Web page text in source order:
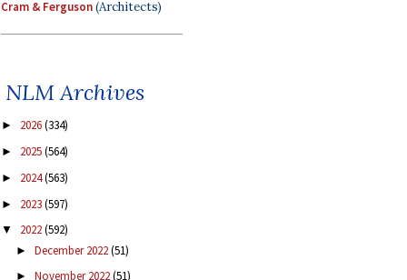
Cram & Ferguson(Architects)
NLM Archives
► 2026(334)
► 2025(564)
► 2024(563)
► 2023(597)
▼ 2022(592)
► December 2022(51)
► November 2022(51)